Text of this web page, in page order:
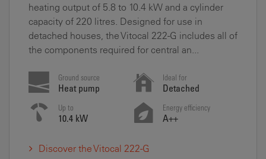
heating output of 5.8 to 10.4 kW and a cylinder
capacity of 220 litres. Designed for use in
detached houses, the Vitocal 222-G includes all of
the components required for central an...
Ground source
Heat pump
Ideal for
Detached
Up to
10.4 kW
Energy efficiency
A++
Discover the Vitocal 222-G